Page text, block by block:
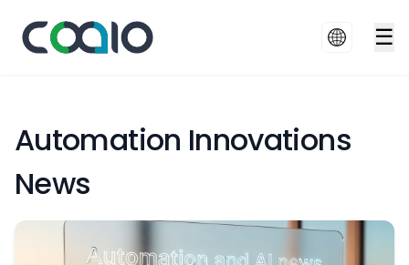
☰
Automation Innovations
News